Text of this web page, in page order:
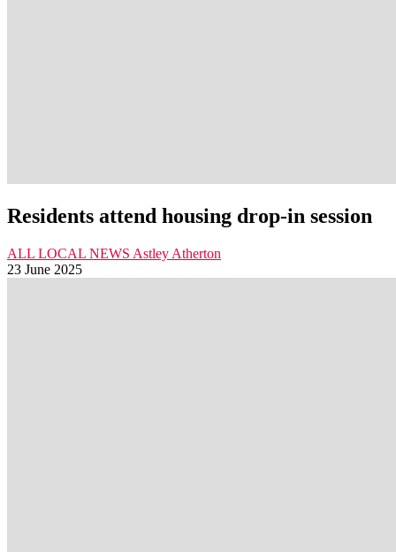
Residents attend housing drop-in session
ALL LOCAL NEWS Astley Atherton
23 June 2025